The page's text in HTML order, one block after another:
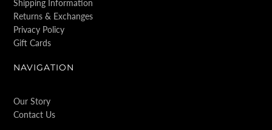
Shipping Information
Returns & Exchanges
Privacy Policy
Gift Cards
NAVIGATION
Our Story
Contact Us